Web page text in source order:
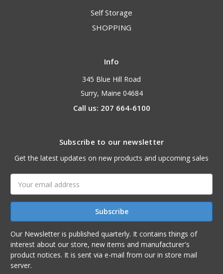
Self Storage
SHOPPING
Info
345 Blue Hill Road
Surry, Maine 04684
Call us: 207 664-6100
Subscribe to our newsletter
Get the latest updates on new products and upcoming sales
Address
Our Newsletter is published quarterly. It contains things of
interest about our store, new items and manufacturer's
product notices. It is sent via e-mail from our in store mail
server.